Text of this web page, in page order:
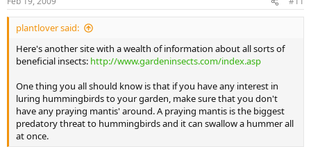
plantlover said:
Here's another site with a wealth of information about all sorts of
beneficial insects: http://www.gardeninsects.com/index.asp
One thing you all should know is that if you have any interest in
luring hummingbirds to your garden, make sure that you don't
have any praying mantis' around. A praying mantis is the biggest
predatory threat to hummingbirds and it can swallow a hummer all
at once.